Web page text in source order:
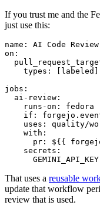
If you trust me and the
just use this:
name :
AI Code Review
on :
types : [ labeled ]
jobs :
ai-review :
runs-on :
fedora
if :
uses :
quality/
with :
pr :
${{
secrets :
GEMINI_API_KEY
That uses a reusable
update that workflow
review that is used.